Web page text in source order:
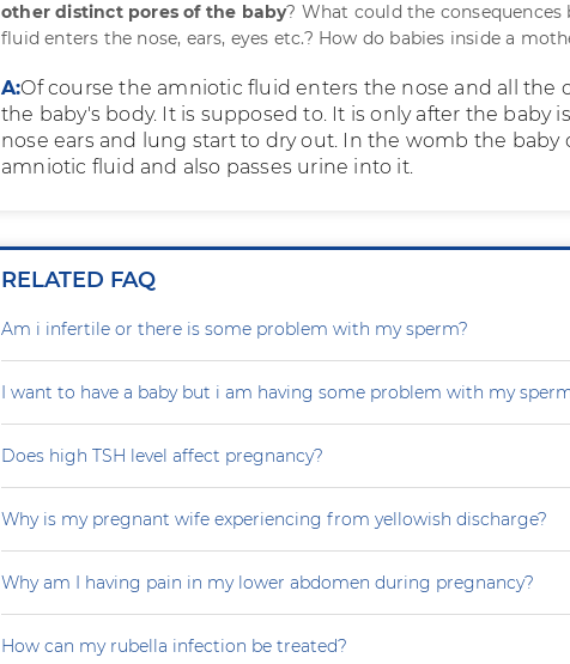
other distinct pores of the baby? What could the
fluid enters the nose, ears, eyes etc.? How do babies inside a
A:Of course the amniotic fluid enters the nose and all the
the baby's body. It is supposed to. It is only after the baby
nose ears and lung start to dry out. In the womb the baby
amniotic fluid and also passes urine into it.
RELATED FAQ
Am i infertile or there is some problem with my sperm?
I want to have a baby but i am having some problem with my
Does high TSH level affect pregnancy?
Why is my pregnant wife experiencing from yellowish discharge?
Why am I having pain in my lower abdomen during pregnancy?
How can my rubella infection be treated?